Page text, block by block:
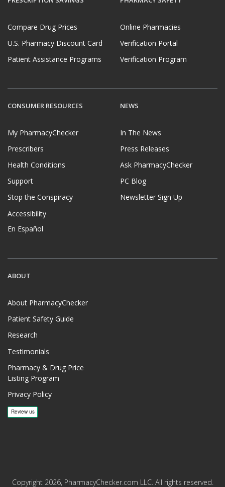
Compare Drug Prices
U.S. Pharmacy Discount Card
Patient Assistance Programs
Online Pharmacies
Verification Portal
Verification Program
CONSUMER RESOURCES
My PharmacyChecker
Prescribers
Health Conditions
Support
Stop the Conspiracy
Accessibility
En Español
NEWS
In The News
Press Releases
Ask PharmacyChecker
PC Blog
Newsletter Sign Up
ABOUT
About PharmacyChecker
Patient Safety Guide
Research
Testimonials
Pharmacy & Drug Price
Listing Program
Privacy Policy
Copyright 2026, PharmacyChecker.com LLC. All rights reserved.